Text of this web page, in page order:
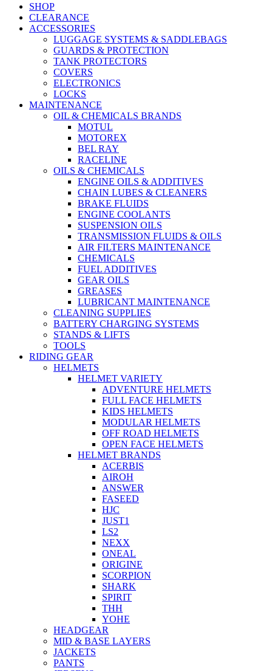
SHOP
CLEARANCE
ACCESSORIES
LUGGAGE SYSTEMS & SADDLEBAGS
GUARDS & PROTECTION
TANK PROTECTORS
COVERS
ELECTRONICS
LOCKS
MAINTENANCE
OIL & CHEMICALS BRANDS
MOTUL
MOTOREX
BEL RAY
RACELINE
OILS & CHEMICALS
ENGINE OILS & ADDITIVES
CHAIN LUBES & CLEANERS
BRAKE FLUIDS
ENGINE COOLANTS
SUSPENSION OILS
TRANSMISSION FLUIDS & OILS
AIR FILTERS MAINTENANCE
CHEMICALS
FUEL ADDITIVES
GEAR OILS
GREASES
LUBRICANT MAINTENANCE
CLEANING SUPPLIES
BATTERY CHARGING SYSTEMS
STANDS & LIFTS
TOOLS
RIDING GEAR
HELMETS
HELMET VARIETY
ADVENTURE HELMETS
FULL FACE HELMETS
KIDS HELMETS
MODULAR HELMETS
OFF ROAD HELMETS
OPEN FACE HELMETS
HELMET BRANDS
ACERBIS
AIROH
ANSWER
FASEED
HJC
JUST1
LS2
NEXX
ONEAL
ORIGINE
SCORPION
SHARK
SPIRIT
THH
YOHE
HEADGEAR
MID & BASE LAYERS
JACKETS
PANTS